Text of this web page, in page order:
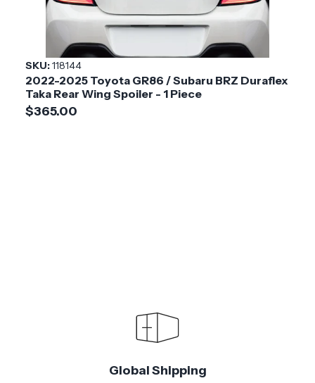
SKU:118144
2022-2025 Toyota GR86 / Subaru BRZ Duraflex
Taka Rear Wing Spoiler - 1 Piece
$365.00
Global Shipping